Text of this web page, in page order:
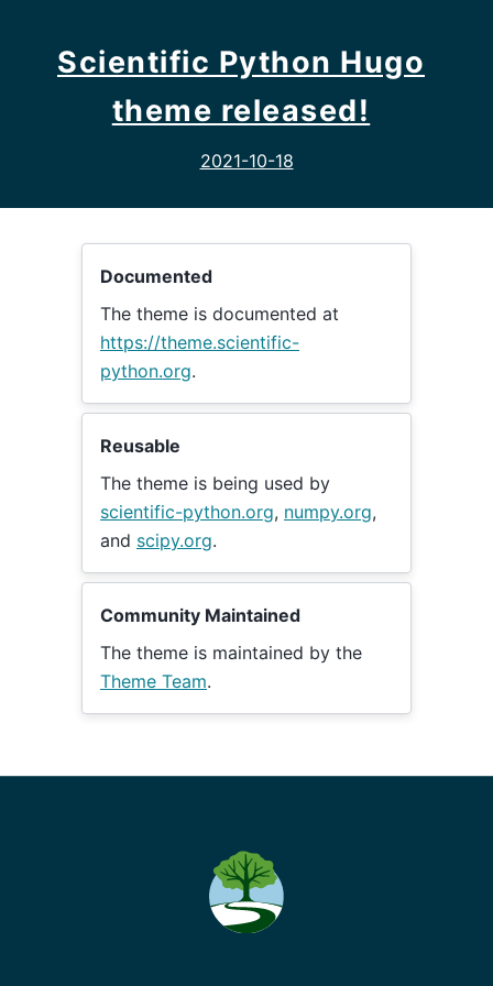
Scientific Python Hugo
theme released!
2021-10-18
Documented
The theme is documented at
https://theme.scientific-
python.org.
Reusable
The theme is being used by
scientific-python.org, numpy.org,
and scipy.org.
Community Maintained
The theme is maintained by the
Theme Team.